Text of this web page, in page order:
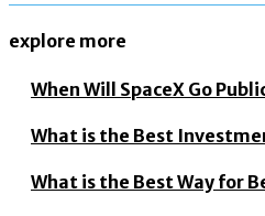
explore more
When Will SpaceX Go
What is the Best
What is the Best Way for